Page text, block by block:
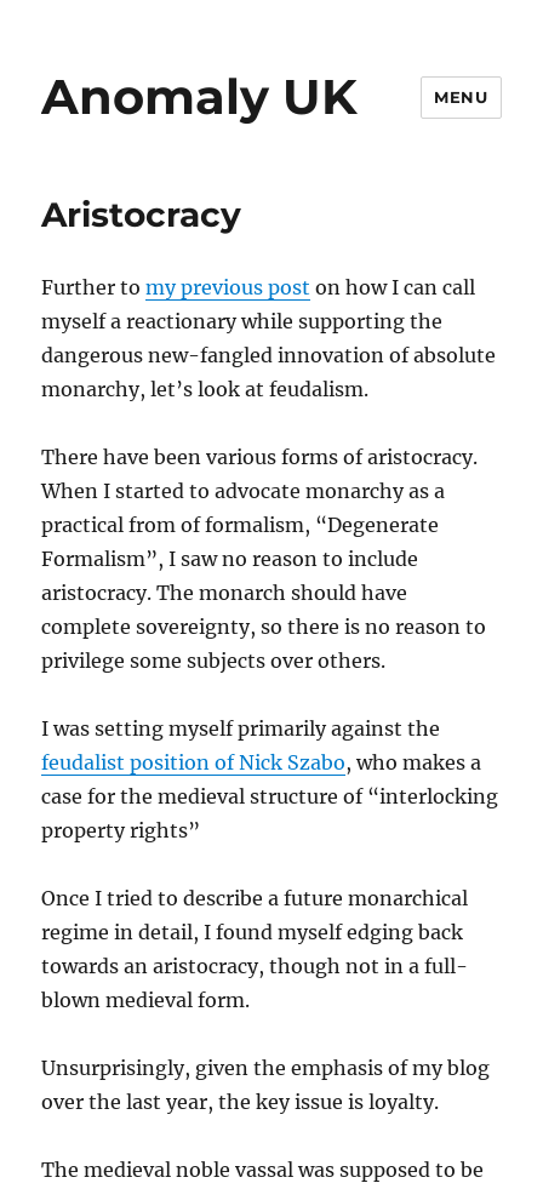
Anomaly UK MENU
Aristocracy
Further tomy previous post on how I can call
myself a reactionary while supporting the
dangerous new-fangled innovation of absolute
monarchy, let’s look at feudalism.
There have been various forms of aristocracy.
When I started to advocate monarchy as a
practical from of formalism, “Degenerate
Formalism”, I saw no reason to include
aristocracy. The monarch should have
complete sovereignty, so there is no reason to
privilege some subjects over others.
I was setting myself primarily against the
feudalist position of Nick Szabo, who makes a
case for the medieval structure of “interlocking
property rights”
Once I tried to describe a future monarchical
regime in detail, I found myself edging back
towards an aristocracy, though not in a full-
blown medieval form.
Unsurprisingly, given the emphasis of my blog
over the last year, the key issue is loyalty.
The medieval noble vassal was supposed to be